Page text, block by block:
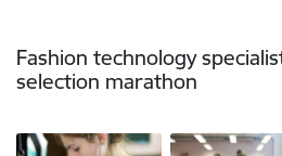
Fashion technology
selection marathon